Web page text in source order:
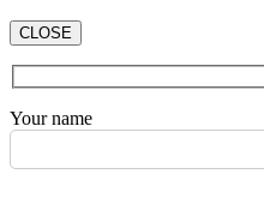
CLOSE
Your name